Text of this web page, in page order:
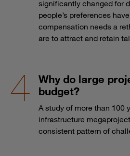
significantly changed for
people’s preferences
compensation needs a
are to attract and retain
Why do large
budget?
A study of more than 100
infrastructure
consistent pattern of